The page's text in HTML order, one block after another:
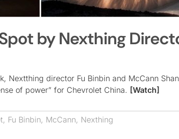
by Nexthing
Nextthing director Fu Binbin and McCann
of power” for Chevrolet China. [Watch]
, Fu Binbin, McCann, Nexthing